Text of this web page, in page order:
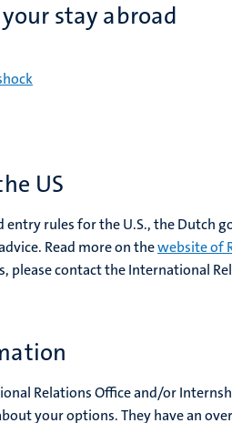
stay abroad
US
entry rules for the U.S., the Dutch
Read more on thewebsite of
please contact the International
Relations Office and/or
your options. They have an